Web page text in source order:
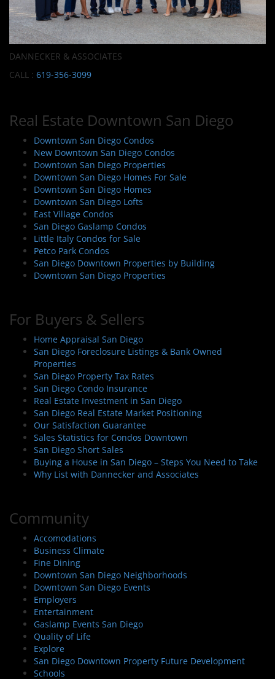
DANNECKER & ASSOCIATES
CALL : 619-356-3099
Real Estate Downtown San Diego
Downtown San Diego Condos
New Downtown San Diego Condos
Downtown San Diego Properties
Downtown San Diego Homes For Sale
Downtown San Diego Homes
Downtown San Diego Lofts
East Village Condos
San Diego Gaslamp Condos
Little Italy Condos for Sale
Petco Park Condos
San Diego Downtown Properties by Building
Downtown San Diego Properties
For Buyers & Sellers
Home Appraisal San Diego
San Diego Foreclosure Listings & Bank Owned
Properties
San Diego Property Tax Rates
San Diego Condo Insurance
Real Estate Investment in San Diego
San Diego Real Estate Market Positioning
Our Satisfaction Guarantee
Sales Statistics for Condos Downtown
San Diego Short Sales
Buying a House in San Diego – Steps You Need to Take
Why List with Dannecker and Associates
Community
Accomodations
Business Climate
Fine Dining
Downtown San Diego Neighborhoods
Downtown San Diego Events
Employers
Entertainment
Gaslamp Events San Diego
Quality of Life
Explore
San Diego Downtown Property Future Development
Schools